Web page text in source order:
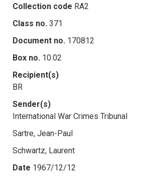
Collection code RA2
Class no. 371
Document no. 170812
Box no. 10.02
Recipient(s)
BR
Sender(s)
International War Crimes Tribunal
Sartre, Jean-Paul
Schwartz, Laurent
Date 1967/12/12